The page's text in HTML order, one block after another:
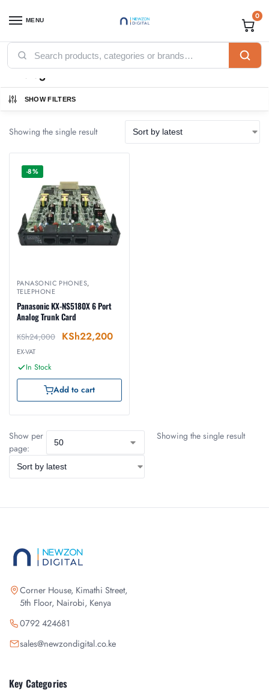
MENU 0
Home / Products tagged “Analog”
Analog
SHOW FILTERS
Showing the single result
-8%
PANASONIC PHONES,
TELEPHONE
Panasonic KX-NS5180X 6 Port
Analog Trunk Card
KSh24,000 KSh22,200
EX-VAT
In Stock
Add to cart
Show per
page:
Showing the single result
Corner House, Kimathi Street,
5th Floor, Nairobi, Kenya
0792 424681
sales@newzondigital.co.ke
Key Categories